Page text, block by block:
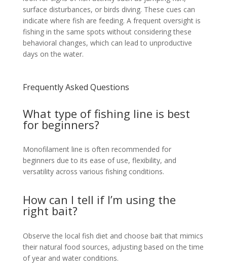
surface disturbances, or birds diving. These cues can
indicate where fish are feeding. A frequent oversight is
fishing in the same spots without considering these
behavioral changes, which can lead to unproductive
days on the water.
Frequently Asked Questions
What type of fishing line is best
for beginners?
Monofilament line is often recommended for
beginners due to its ease of use, flexibility, and
versatility across various fishing conditions.
How can I tell if I’m using the
right bait?
Observe the local fish diet and choose bait that mimics
their natural food sources, adjusting based on the time
of year and water conditions.